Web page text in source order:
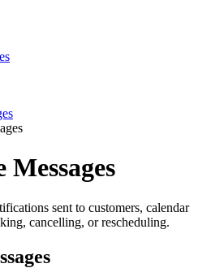
sent to customers, calendar
cancelling, or rescheduling.